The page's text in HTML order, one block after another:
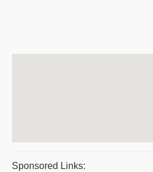
Sponsored Links: